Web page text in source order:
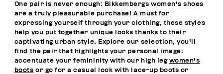
One pair is never enough: Bikkembergs women's shoes
are a truly pleasurable purchase! A must for
expressing yourself through your clothing, these styles
help you put together unique looks thanks to their
captivating urban style. Explore our selection, you'll
find the pair that highlights your personal image:
accentuate your femininity with our high leg women's
boots or go for a casual look with lace-up boots or